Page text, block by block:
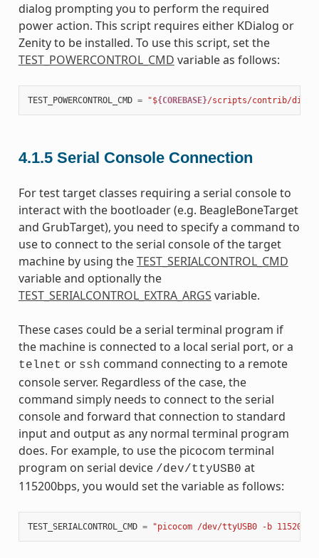
dialog prompting you to perform the required
power action. This script requires either KDialog or
Zenity to be installed. To use this script, set the
TEST_POWERCONTROL_CMD variable as follows:
TEST_POWERCONTROL_CMD = "${COREBASE}/scripts/contrib/
4.1.5 Serial Console Connection
For test target classes requiring a serial console to
interact with the bootloader (e.g. BeagleBoneTarget
and GrubTarget), you need to specify a command to
use to connect to the serial console of the target
machine by using theTEST_SERIALCONTROL_CMD
variable and optionally the
TEST_SERIALCONTROL_EXTRA_ARGS variable.
These cases could be a serial terminal program if
the machine is connected to a local serial port, or a
telnet or ssh command connecting to a remote
console server. Regardless of the case, the
command simply needs to connect to the serial
console and forward that connection to standard
input and output as any normal terminal program
does. For example, to use the picocom terminal
program on serial device /dev/ttyUSB0 at
115200bps, you would set the variable as follows:
TEST_SERIALCONTROL_CMD = "picocom /dev/ttyUSB0 -b 115200"